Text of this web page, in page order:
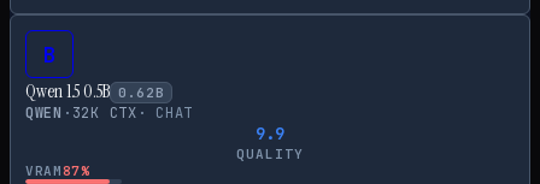
B
Qwen 1.5 0.5B 0.62 B
QWEN · 32K CTX · CHAT
9.9
QUALITY
VRAM87%